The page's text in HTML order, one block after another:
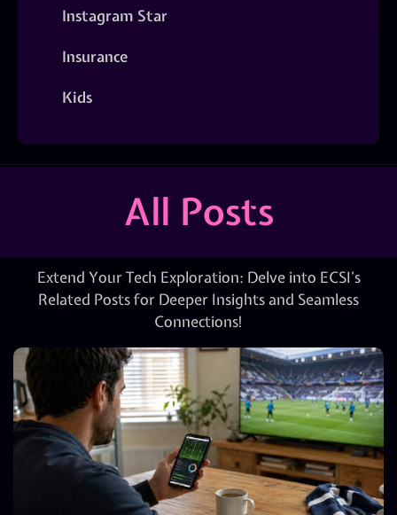
Instagram Star
Insurance
Kids
All Posts
Extend Your Tech Exploration: Delve into ECSI’s
Related Posts for Deeper Insights and Seamless
Connections!